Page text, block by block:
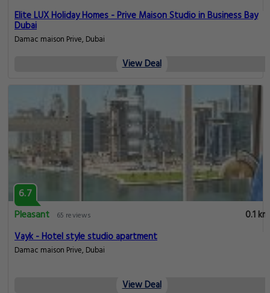
Elite LUX Holiday Homes - Prive Maison Studio in Business Bay
Dubai
Damac maison Prive, Dubai
View Deal
6.7
Pleasant
65 reviews
0.1 km
Vayk - Hotel style studio apartment
Damac maison Prive, Dubai
View Deal